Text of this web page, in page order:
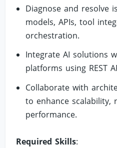
Diagnose and resolve
models, APIs, tool
orchestration.
Integrate AI solutions
platforms using REST
Collaborate with
to enhance scalability,
performance.
Required Skills: